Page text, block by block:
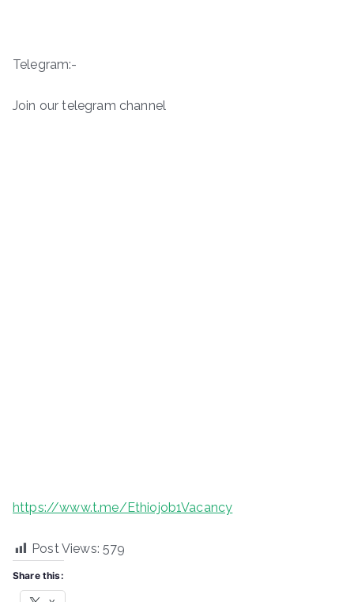
Telegram:-
Join our telegram channel
https://www.t.me/Ethiojob1Vacancy
Post Views: 579
Share this: